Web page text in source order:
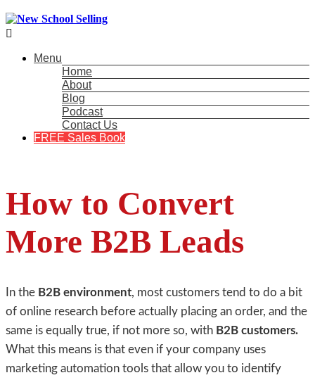

Menu
Home
About
Blog
Podcast
Contact Us
FREE Sales Book
How to Convert
More B2B Leads
In the B2B environment, most customers tend to do a bit
of online research before actually placing an order, and the
same is equally true, if not more so, with B2B customers.
What this means is that even if your company uses
marketing automation tools that allow you to identify